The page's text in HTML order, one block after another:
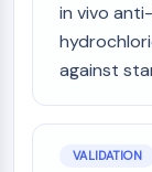
in vivo
against
VALIDATION